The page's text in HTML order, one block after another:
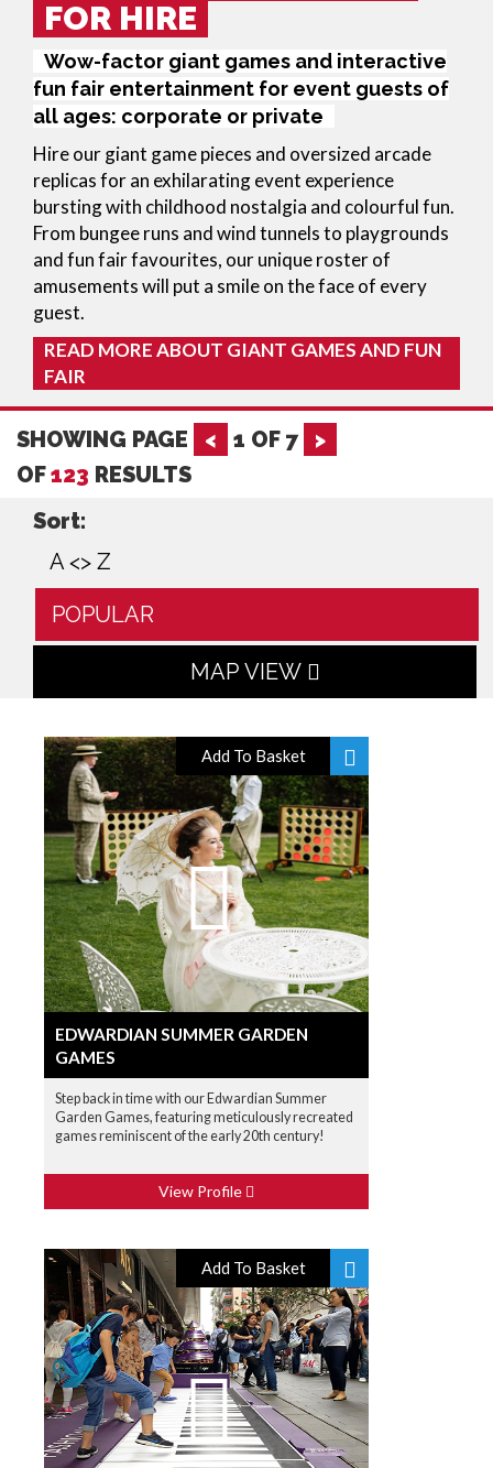
FOR HIRE
Wow-factor giant games and interactive
fun fair entertainment for event guests of
all ages: corporate or private
Hire our giant game pieces and oversized arcade
replicas for an exhilarating event experience
bursting with childhood nostalgia and colourful fun.
From bungee runs and wind tunnels to playgrounds
and fun fair favourites, our unique roster of
amusements will put a smile on the face of every
guest.
READ MORE ABOUT GIANT GAMES AND FUN
FAIR
SHOWING PAGE < 1 OF 7
>
OF123 RESULTS
Sort:
A <> Z
POPULAR
MAP VIEW
Add To Basket
EDWARDIAN SUMMER GARDEN
GAMES
Step back in time with our Edwardian Summer
Garden Games, featuring meticulously recreated
games reminiscent of the early 20th century!
View Profile
Add To Basket